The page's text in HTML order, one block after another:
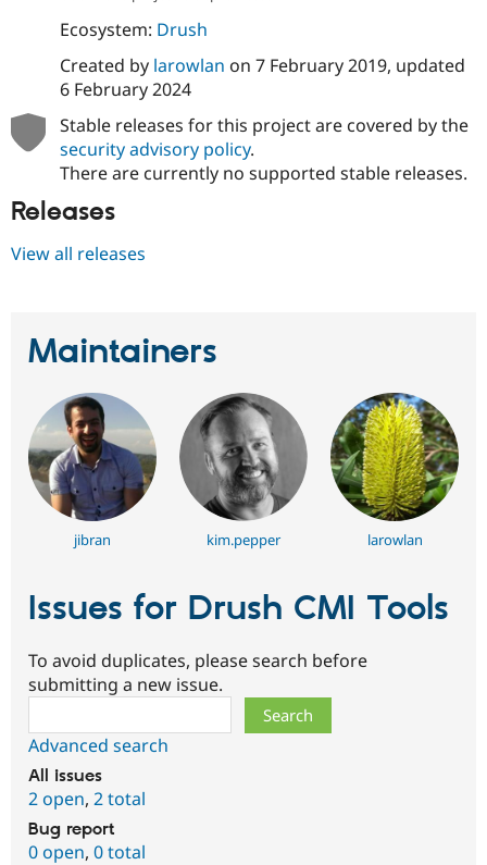
Ecosystem: Drush
Created by larowlan on 7 February 2019, updated
6 February 2024
Stable releases for this project are covered by the
security advisory policy.
There are currently no supported stable releases.
Releases
View all releases
Maintainers
jibran kim.pepper larowlan
Issues for Drush CMI Tools
To avoid duplicates, please search before
submitting a new issue.
Advanced search
All issues
2 open, 2 total
Bug report
0 open, 0 total